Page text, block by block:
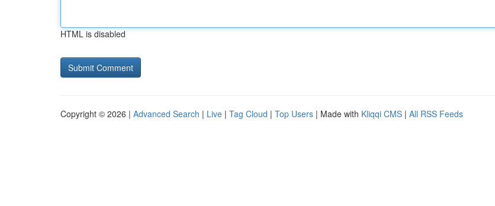
HTML is disabled
Copyright © 2026 | Advanced Search | Live | Tag Cloud | Top Users | Made with Kliqqi CMS | All RSS Feeds